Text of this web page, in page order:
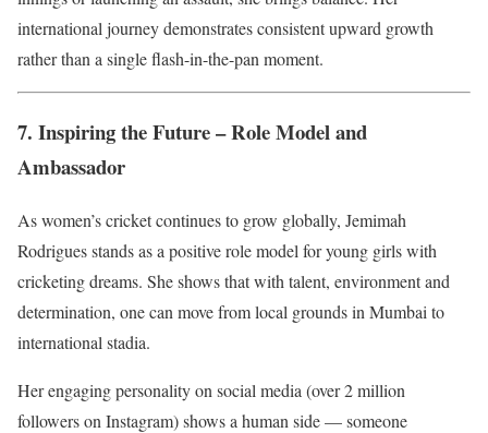
international journey demonstrates consistent upward growth
rather than a single flash-in-the-pan moment.
7. Inspiring the Future – Role Model and
Ambassador
As women’s cricket continues to grow globally, Jemimah
Rodrigues stands as a positive role model for young girls with
cricketing dreams. She shows that with talent, environment and
determination, one can move from local grounds in Mumbai to
international stadia.
Her engaging personality on social media (over 2 million
followers on Instagram) shows a human side — someone